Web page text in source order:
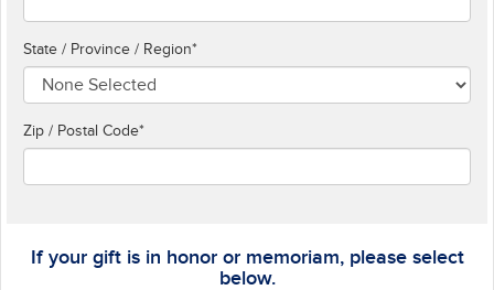
State / Province / Region*
Zip / Postal Code*
If your gift is in honor or memoriam, please select
below.